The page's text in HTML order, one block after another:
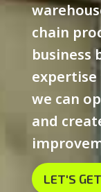
chain
business
expertise
we can
and
LET'S